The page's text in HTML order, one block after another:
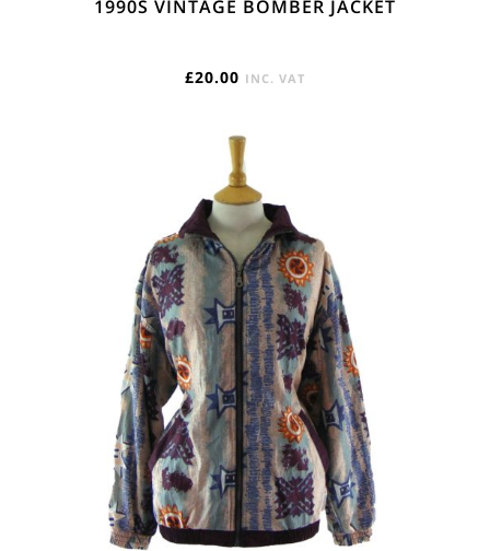
1990S VINTAGE BOMBER JACKET
£20.00 INC. VAT